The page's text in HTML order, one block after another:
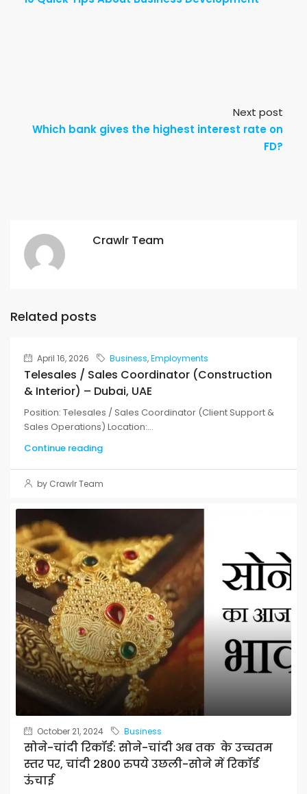
Next post
Which bank gives the highest interest rate on
FD?
Crawlr Team
Related posts
April 16, 2026 Business,Employments
Telesales / Sales Coordinator (Construction
& Interior) – Dubai, UAE
Position: Telesales / Sales Coordinator (Client Support &
Sales Operations) Location:...
Continue reading
by Crawlr Team
October 21, 2024 Business
सोने-चांदी रिकॉर्ड: सोने-चांदी अब तक के उच्चतम
स्तर पर, चांदी 2800 रुपये उछली-सोने में रिकॉर्ड
ऊंचाई